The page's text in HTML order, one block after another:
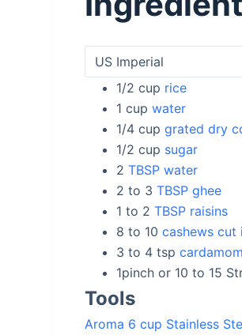
1/2 cup rice
1 cup water
1/4 cup grated dry
1/2 cup sugar
2 TBSP water
2 to 3 TBSP ghee
1 to 2 TBSP raisins
8 to 10cashews cut
3 to 4 tsp
1pinch or 10 to 15
Tools
Aroma 6 cup Stainless